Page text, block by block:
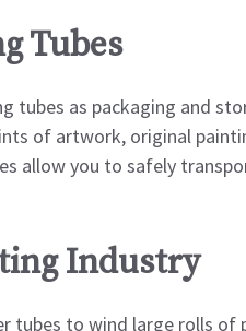
Tubes
tubes as packaging and
of artwork, original
allow you to safely
Industry
tubes to wind large rolls